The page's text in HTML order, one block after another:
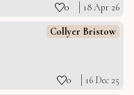
0 18 Apr 26
Collyer Bristow
0 16 Dec 25